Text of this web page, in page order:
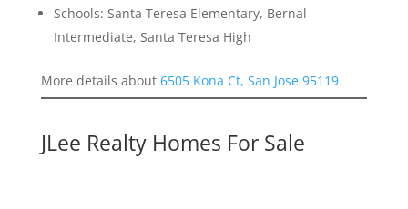
Schools: Santa Teresa Elementary, Bernal
Intermediate, Santa Teresa High
More details about 6505 Kona Ct, San Jose 95119
JLee Realty Homes For Sale